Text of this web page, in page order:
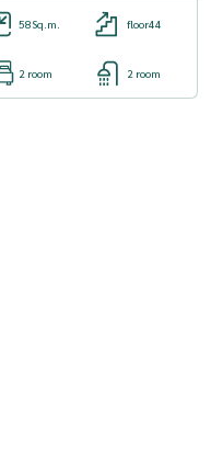
58Sq.m. floor44
2 room 2 room